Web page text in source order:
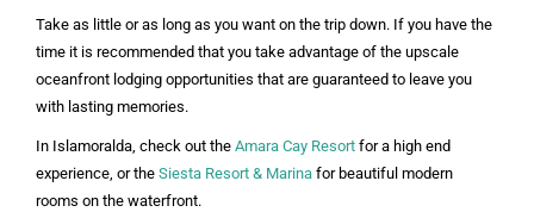
Take as little or as long as you want on the trip down. If you have the
time it is recommended that you take advantage of the upscale
oceanfront lodging opportunities that are guaranteed to leave you
with lasting memories.
In Islamoralda, check out the Amara Cay Resort for a high end
experience, or the Siesta Resort & Marina for beautiful modern
rooms on the waterfront.